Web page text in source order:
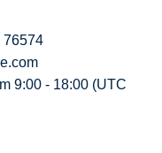
76574
9:00 - 18:00 (UTC